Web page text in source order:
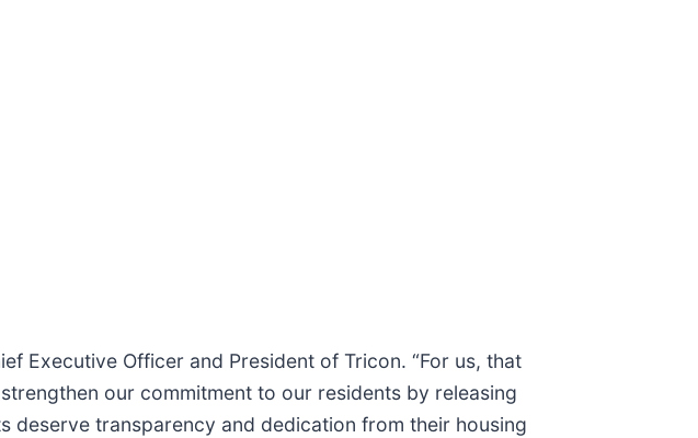
Executive Officer and President of Tricon. “For us, that
our commitment to our residents by releasing
deserve transparency and dedication from their housing